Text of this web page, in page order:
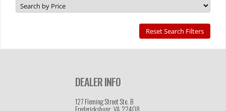
DEALER INFO
127 Fleming Street Ste. B